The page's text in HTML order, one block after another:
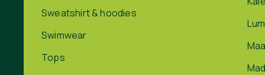
Sweatshirt & hoodies
Swimwear
Tops